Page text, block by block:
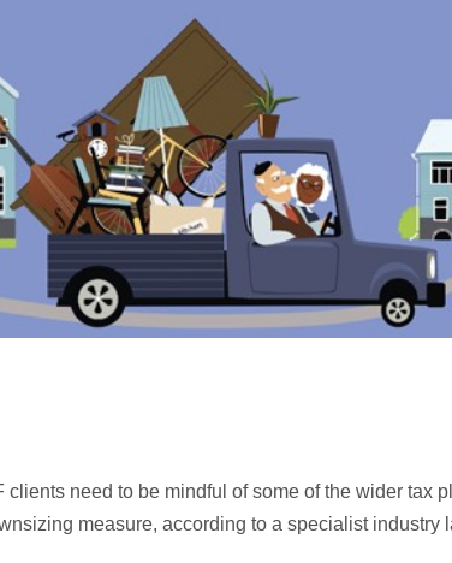
clients need to be mindful of some of the wider tax
measure, according to a specialist industry